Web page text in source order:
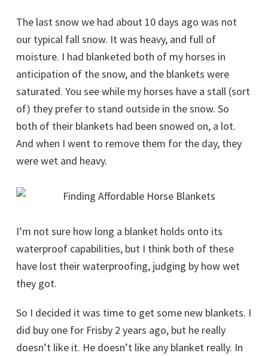
The last snow we had about 10 days ago was not
our typical fall snow. It was heavy, and full of
moisture. I had blanketed both of my horses in
anticipation of the snow, and the blankets were
saturated. You see while my horses have a stall (sort
of) they prefer to stand outside in the snow. So
both of their blankets had been snowed on, a lot.
And when I went to remove them for the day, they
were wet and heavy.
I’m not sure how long a blanket holds onto its
waterproof capabilities, but I think both of these
have lost their waterproofing, judging by how wet
they got.
So I decided it was time to get some new blankets. I
did buy one for Frisby 2 years ago, but he really
doesn’t like it. He doesn’t like any blanket really. In